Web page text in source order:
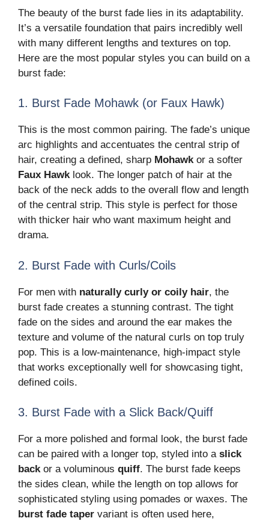
The beauty of the burst fade lies in its adaptability.
It’s a versatile foundation that pairs incredibly well
with many different lengths and textures on top.
Here are the most popular styles you can build on a
burst fade:
1. Burst Fade Mohawk (or Faux Hawk)
This is the most common pairing. The fade’s unique
arc highlights and accentuates the central strip of
hair, creating a defined, sharp Mohawkor a softer
Faux Hawklook. The longer patch of hair at the
back of the neck adds to the overall flow and length
of the central strip. This style is perfect for those
with thicker hair who want maximum height and
drama.
2. Burst Fade with Curls/Coils
For men with naturally curly or coily hair, the
burst fade creates a stunning contrast. The tight
fade on the sides and around the ear makes the
texture and volume of the natural curls on top truly
pop. This is a low-maintenance, high-impact style
that works exceptionally well for showcasing tight,
defined coils.
3. Burst Fade with a Slick Back/Quiff
For a more polished and formal look, the burst fade
can be paired with a longer top, styled into a slick
backor a voluminous quiff. The burst fade keeps
the sides clean, while the length on top allows for
sophisticated styling using pomades or waxes. The
burst fade taper variant is often used here,